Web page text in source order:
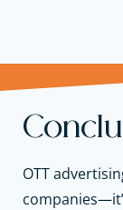
OTT